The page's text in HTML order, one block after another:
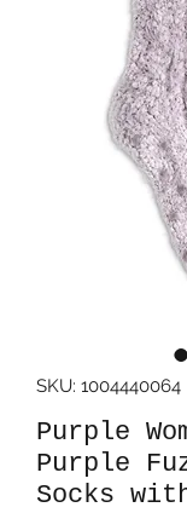
SKU: 1004440064
Purple
Purple
Socks